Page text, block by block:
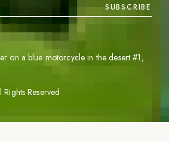
SUBSCRIBE
Rights Reserved
on a blue motorcycle in the desert #1 ,